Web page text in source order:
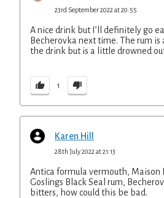
23rd September 2022 at 20:55
A nice drink but I’ll definitely go
Becherovka next time. The rum
the drink but is a little drowned
1
Karen Hill
28th July 2022 at 21:13
Antica formula vermouth, Maison
Goslings Black Seal rum,
bitters, how could this be bad.